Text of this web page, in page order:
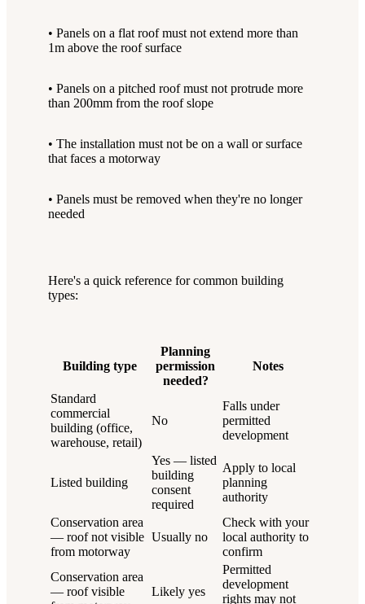
• Panels on a flat roof must not extend more than
1m above the roof surface
• Panels on a pitched roof must not protrude more
than 200mm from the roof slope
• The installation must not be on a wall or surface
that faces a motorway
• Panels must be removed when they're no longer
needed
Here's a quick reference for common building
types:
Building type
Planning
permission
needed?
Notes
Standard
commercial
building (office,
warehouse, retail)
No
Falls under
permitted
development
Listed building
Yes — listed
building
consent
required
Apply to local
planning
authority
Conservation area
— roof not visible
from motorway
Usually no
Check with your
local authority to
confirm
Conservation area
— roof visible
Likely yes
Permitted
development
rights may not